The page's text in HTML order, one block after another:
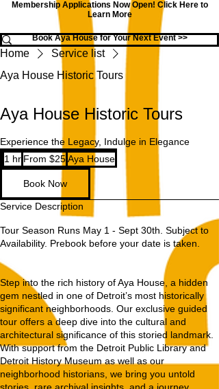
Membership Applications Now Open! Click Here to
Learn More
Book Aya House for Your Next Event >>
Home
Service list
Aya House Historic Tours
Aya House Historic Tours
Experience the Legacy, Indulge in Elegance
1 hr 1
h
From
25
US
From $25Aya House
Book Now
Service Description
Tour Season Runs May 1 - Sept 30th. Subject to
Availability. Prebook before your date is taken.
Step into the rich history of Aya House, a hidden
gem nestled in one of Detroit’s most historically
significant neighborhoods. Our exclusive guided
tour offers a deep dive into the cultural and
architectural significance of this storied landmark.
With support from the Detroit Public Library and
Detroit History Museum as well as our
neighborhood historians, we bring you untold